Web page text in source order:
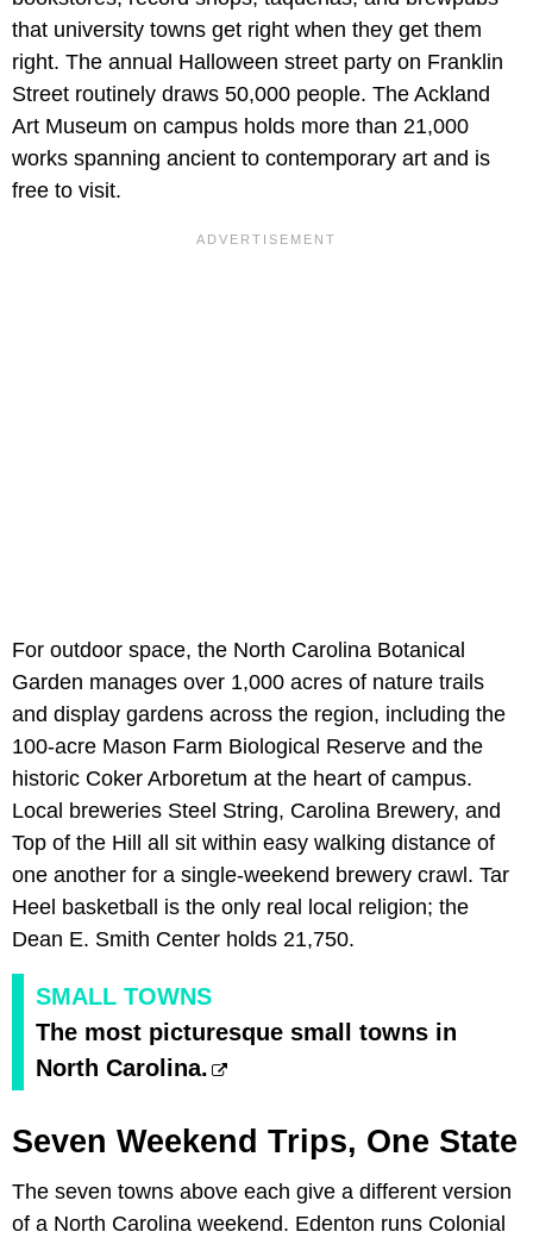
that university towns get right when they get them
right. The annual Halloween street party on Franklin
Street routinely draws 50,000 people. The Ackland
Art Museum on campus holds more than 21,000
works spanning ancient to contemporary art and is
free to visit.
For outdoor space, the North Carolina Botanical
Garden manages over 1,000 acres of nature trails
and display gardens across the region, including the
100-acre Mason Farm Biological Reserve and the
historic Coker Arboretum at the heart of campus.
Local breweries Steel String, Carolina Brewery, and
Top of the Hill all sit within easy walking distance of
one another for a single-weekend brewery crawl. Tar
Heel basketball is the only real local religion; the
Dean E. Smith Center holds 21,750.
SMALL TOWNS
The most picturesque small towns in
North Carolina.
Seven Weekend Trips, One State
The seven towns above each give a different version
of a North Carolina weekend. Edenton runs Colonial